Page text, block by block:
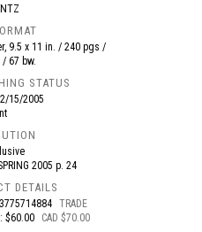
9.5 x 11 in. / 240 pgs /
67 bw.
STATUS
2/15/2005
2005 p. 24
DETAILS
TRADE
$60.00
CAD $70.00